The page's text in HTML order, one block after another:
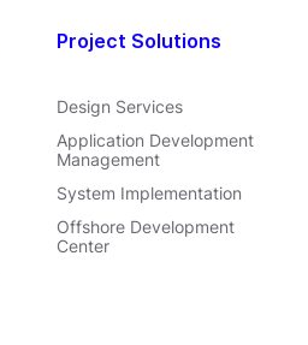
Project Solutions
Design Services
Application Development
Management
System Implementation
Offshore Development
Center